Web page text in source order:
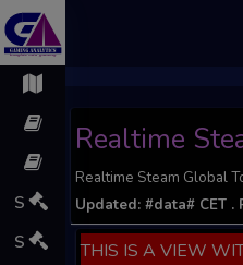
S
S
Realtime
Realtime Steam Global
Updated:#data# CET .
THIS IS A VIEW